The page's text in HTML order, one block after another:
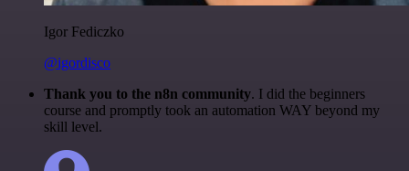
Igor Fediczko
@igordisco
Thank you to the n8n community. I did the beginners
course and promptly took an automation WAY beyond my
skill level.